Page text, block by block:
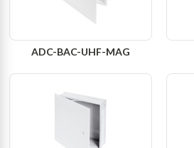
ADC-BAC-UHF-MAG